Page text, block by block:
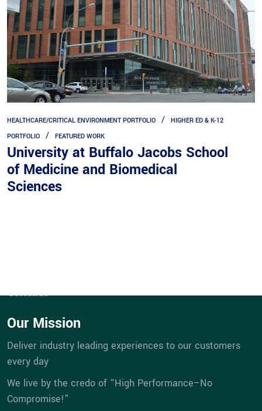
HEALTHCARE/CRITICAL ENVIRONMENT PORTFOLIO
HIGHER ED & K-12
PORTFOLIO
FEATURED WORK
University at Buffalo Jacobs School
of Medicine and Biomedical
Sciences
Quick Links
Contact
Our Mission
Deliver industry leading experiences to our customers
every day
We live by the credo of “High Performance–No
Compromise!”